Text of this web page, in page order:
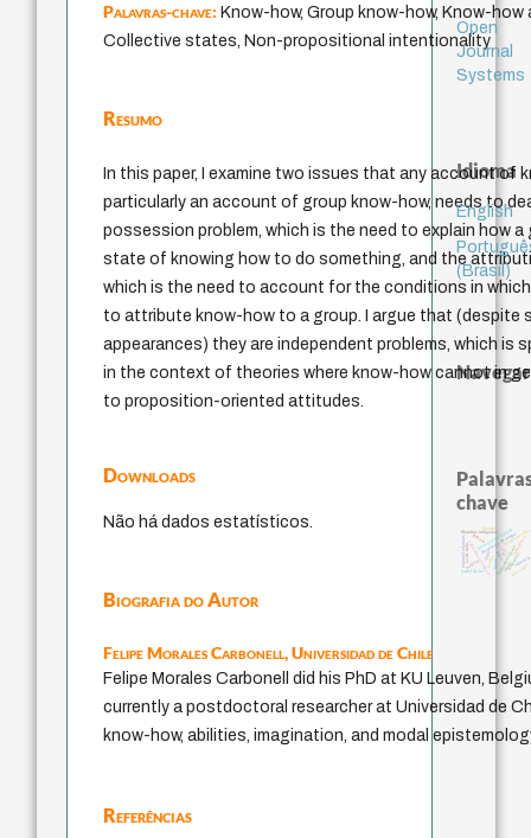
Palavras-chave:Know-how, Group know-how, Know-
Collective states, Non-propositional intentionality
Resumo
In this paper, I examine two issues that any account of
particularly an account of group know-how, needs to
possession problem, which is the need to explain how a
state of knowing how to do something, and the
which is the need to account for the conditions in
to attribute know-how to a group. I argue that (despite
appearances) they are independent problems, which is
in the context of theories where know-how cannot in
to proposition-oriented attitudes.
Downloads
Não há dados estatísticos.
Biografia do Autor
Felipe Morales Carbonell,Universidad de Chile
Felipe Morales Carbonell did his PhD at KU Leuven,
currently a postdoctoral researcher at Universidad de
know-how, abilities, imagination, and modal
Referências
Open
Journal
Systems
Idioma
English
(Brasil)
Navegar
chave
fundamentalismo
jacobi
protágoras
experiência temporalmetafísica do tempo
género
idade intolerância
history of philosophyhomem-medida
filosofias indígenas
j.c.m. neto
palavra perdónleyes violencia
guayaquil
logoslei
desejo
papel da lei
external relations mind